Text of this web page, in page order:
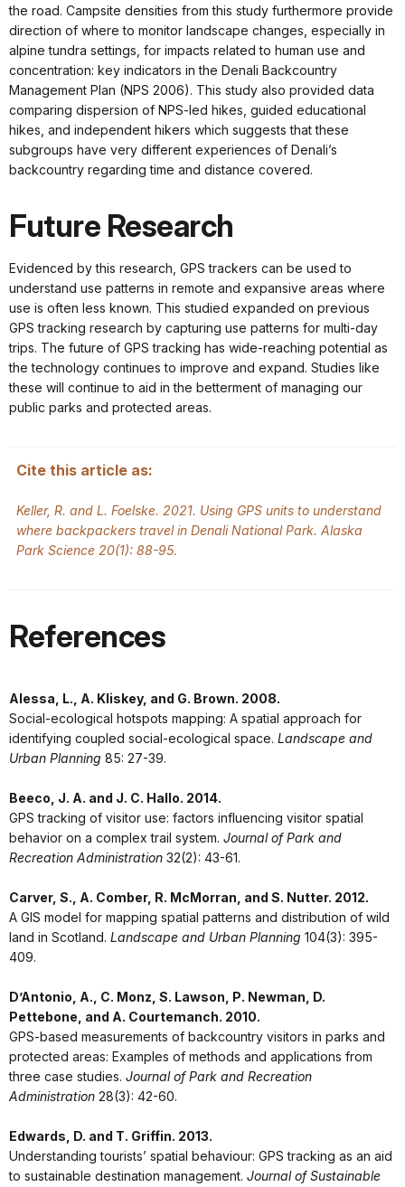
the road. Campsite densities from this study furthermore provide
direction of where to monitor landscape changes, especially in
alpine tundra settings, for impacts related to human use and
concentration: key indicators in the Denali Backcountry
Management Plan (NPS 2006). This study also provided data
comparing dispersion of NPS-led hikes, guided educational
hikes, and independent hikers which suggests that these
subgroups have very different experiences of Denali’s
backcountry regarding time and distance covered.
Future Research
Evidenced by this research, GPS trackers can be used to
understand use patterns in remote and expansive areas where
use is often less known. This studied expanded on previous
GPS tracking research by capturing use patterns for multi-day
trips. The future of GPS tracking has wide-reaching potential as
the technology continues to improve and expand. Studies like
these will continue to aid in the betterment of managing our
public parks and protected areas.
Cite this article as:
Keller, R. and L. Foelske. 2021. Using GPS units to understand
where backpackers travel in Denali National Park. Alaska
Park Science 20(1): 88-95.
References
Alessa, L., A. Kliskey, and G. Brown. 2008.
Social-ecological hotspots mapping: A spatial approach for
identifying coupled social-ecological space. Landscape and
Urban Planning 85: 27-39.
Beeco, J. A. and J. C. Hallo. 2014.
GPS tracking of visitor use: factors influencing visitor spatial
behavior on a complex trail system. Journal of Park and
Recreation Administration 32(2): 43-61.
Carver, S., A. Comber, R. McMorran, and S. Nutter. 2012.
A GIS model for mapping spatial patterns and distribution of wild
land in Scotland. Landscape and Urban Planning 104(3): 395-
409.
D’Antonio, A., C. Monz, S. Lawson, P. Newman, D.
Pettebone, and A. Courtemanch. 2010.
GPS-based measurements of backcountry visitors in parks and
protected areas: Examples of methods and applications from
three case studies. Journal of Park and Recreation
Administration 28(3): 42-60.
Edwards, D. and T. Griffin. 2013.
Understanding tourists’ spatial behaviour: GPS tracking as an aid
to sustainable destination management. Journal of Sustainable